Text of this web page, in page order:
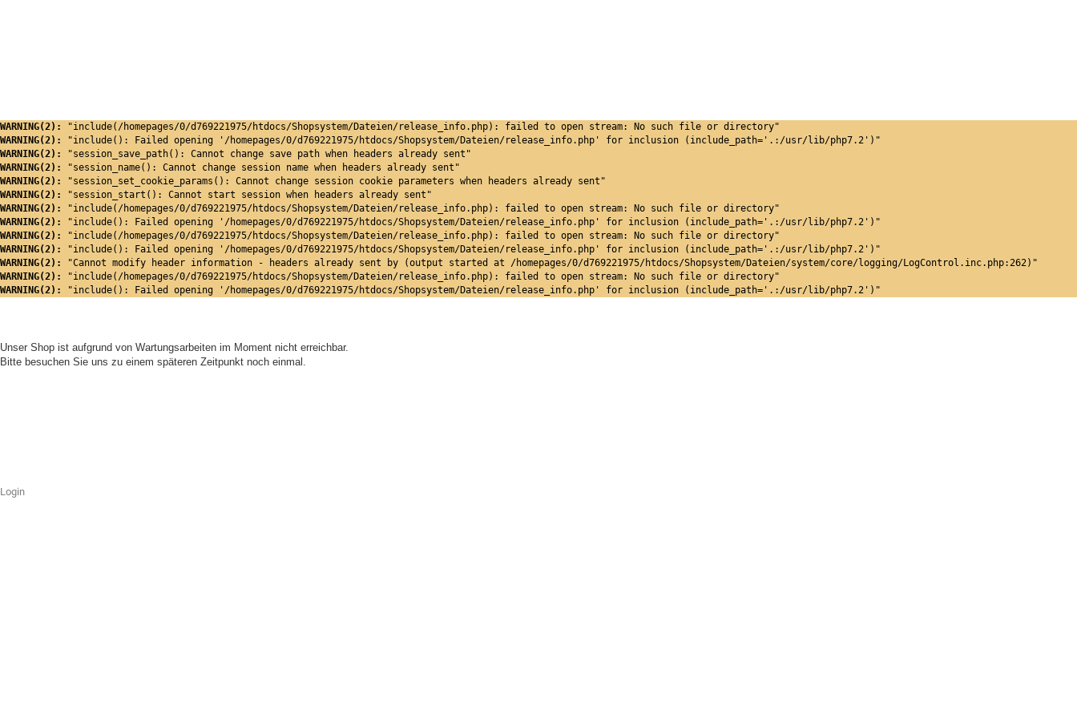
WARNING(2):
"include(/homepages/0/d769221975/htdocs/Shopsystem/Dateien/release_info.php): failed to open stream: No such file or directory"
WARNING(2):
"include(): Failed opening '/homepages/0/d769221975/htdocs/Shopsystem/Dateien/release_info.php' for inclusion (include_path='.:/usr/lib/php7.2')"
WARNING(2):
"session_save_path(): Cannot change save path when headers already sent"
WARNING(2):
"session_name(): Cannot change session name when headers already sent"
WARNING(2):
"session_set_cookie_params(): Cannot change session cookie parameters when headers already sent"
WARNING(2):
"session_start(): Cannot start session when headers already sent"
WARNING(2):
"include(/homepages/0/d769221975/htdocs/Shopsystem/Dateien/release_info.php): failed to open stream: No such file or directory"
WARNING(2):
"include(): Failed opening '/homepages/0/d769221975/htdocs/Shopsystem/Dateien/release_info.php' for inclusion (include_path='.:/usr/lib/php7.2')"
WARNING(2):
"include(/homepages/0/d769221975/htdocs/Shopsystem/Dateien/release_info.php): failed to open stream: No such file or directory"
WARNING(2):
"include(): Failed opening '/homepages/0/d769221975/htdocs/Shopsystem/Dateien/release_info.php' for inclusion (include_path='.:/usr/lib/php7.2')"
WARNING(2):
"Cannot modify header information - headers already sent by (output started at /homepages/0/d769221975/htdocs/Shopsystem/Dateien/system/core/logging/LogControl.inc.php:262)"
WARNING(2):
"include(/homepages/0/d769221975/htdocs/Shopsystem/Dateien/release_info.php): failed to open stream: No such file or directory"
WARNING(2):
"include(): Failed opening '/homepages/0/d769221975/htdocs/Shopsystem/Dateien/release_info.php' for inclusion (include_path='.:/usr/lib/php7.2')"
Unser Shop ist aufgrund von Wartungsarbeiten im Moment nicht erreichbar.
Bitte besuchen Sie uns zu einem späteren Zeitpunkt noch einmal.
Login